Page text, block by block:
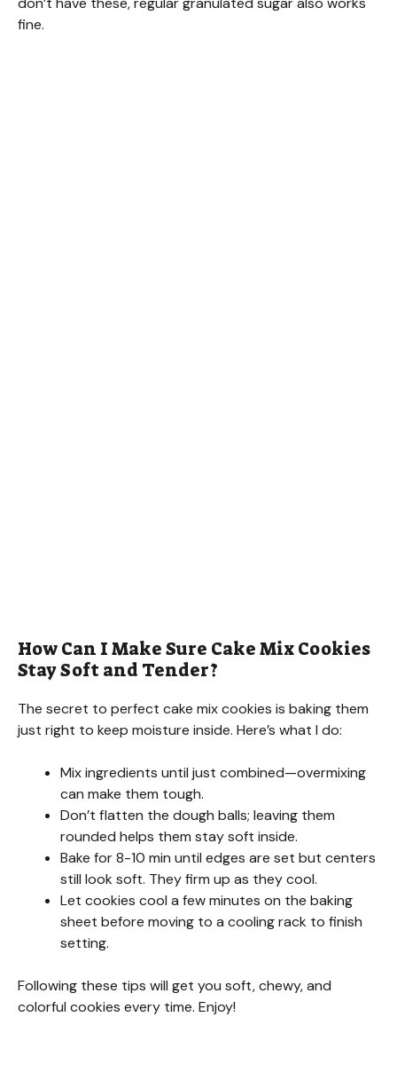
fine.
How Can I Make Sure Cake Mix Cookies
Stay Soft and Tender?
The secret to perfect cake mix cookies is baking them
just right to keep moisture inside. Here’s what I do:
Mix ingredients until just combined—overmixing
can make them tough.
Don’t flatten the dough balls; leaving them
rounded helps them stay soft inside.
Bake for 8-10 min until edges are set but centers
still look soft. They firm up as they cool.
Let cookies cool a few minutes on the baking
sheet before moving to a cooling rack to finish
setting.
Following these tips will get you soft, chewy, and
colorful cookies every time. Enjoy!